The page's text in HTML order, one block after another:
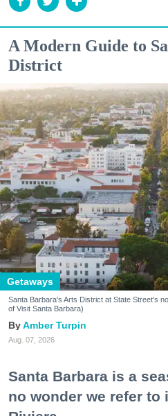
A Modern Guide to
District
Getaways
Santa Barbara's Arts District at State Street's
of Visit Santa Barbara)
Amber Turpin
Aug. 07, 2026
Santa Barbara is a
no wonder we refer to